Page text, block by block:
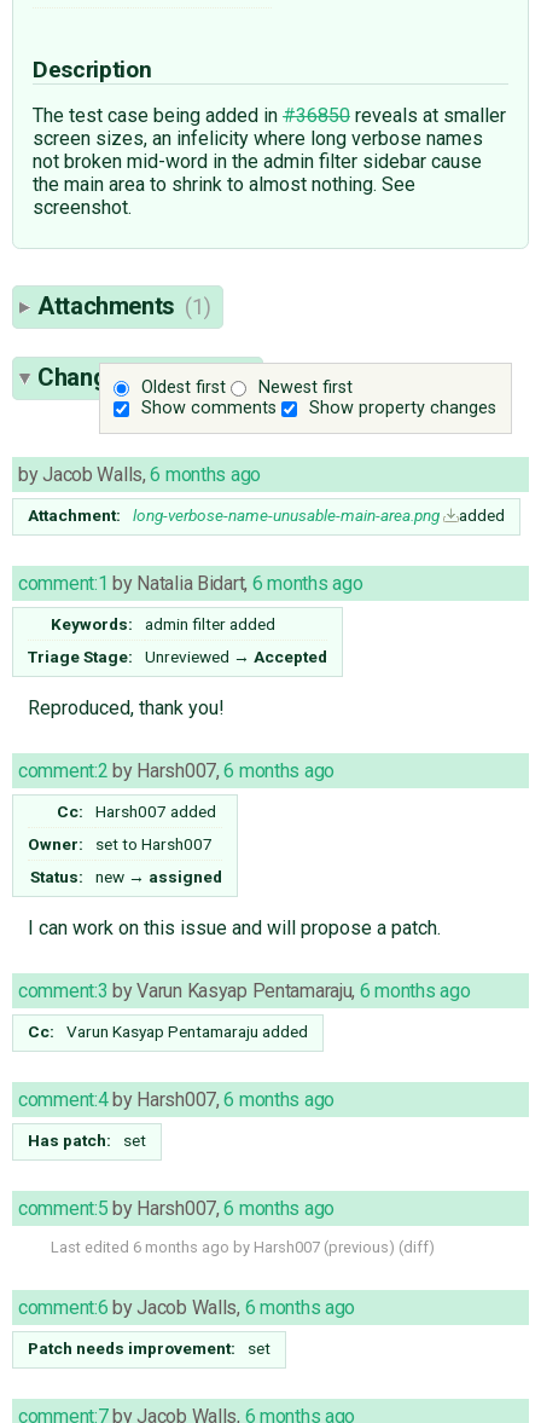
Description
The test case being added in #36850 reveals at smaller
screen sizes, an infelicity where long verbose names
not broken mid-word in the admin filter sidebar cause
the main area to shrink to almost nothing. See
screenshot.
Attachments (1)
Oldest first
Newest first
Show comments
Show property changes
Change History(17)
byJacob Walls,6 months ago
Attachment: long-verbose-name-unusable-main-area.png added
comment:1 by Natalia Bidart, 6 months ago
Keywords:
admin filter added
Triage Stage:
Unreviewed → Accepted
Reproduced, thank you!
comment:2 by Harsh007,6 months ago
Cc: Harsh007 added
Owner:
set to Harsh007
Status:
new → assigned
I can work on this issue and will propose a patch.
comment:3 byVarun Kasyap Pentamaraju, 6 months ago
Cc: Varun Kasyap Pentamaraju added
comment:4by Harsh007,6 months ago
Has patch: set
comment:5 by Harsh007,6 months ago
Last edited 6 months ago by Harsh007 (previous) (diff)
comment:6 byJacob Walls, 6 months ago
Patch needs improvement: set
comment:7byJacob Walls, 6 months ago